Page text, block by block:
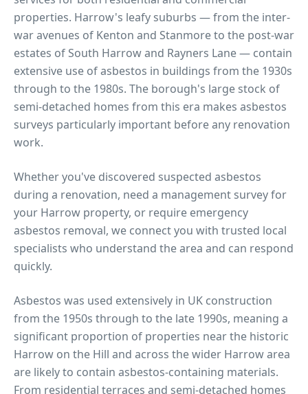
properties. Harrow's leafy suburbs — from the inter-
war avenues of Kenton and Stanmore to the post-war
estates of South Harrow and Rayners Lane — contain
extensive use of asbestos in buildings from the 1930s
through to the 1980s. The borough's large stock of
semi-detached homes from this era makes asbestos
surveys particularly important before any renovation
work.
Whether you've discovered suspected asbestos
during a renovation, need a management survey for
your Harrow property, or require emergency
asbestos removal, we connect you with trusted local
specialists who understand the area and can respond
quickly.
Asbestos was used extensively in UK construction
from the 1950s through to the late 1990s, meaning a
significant proportion of properties nearthe historic
Harrow on the Hill and across the wider Harrowarea
are likely to contain asbestos-containing materials.
From residential terraces and semi-detached homes